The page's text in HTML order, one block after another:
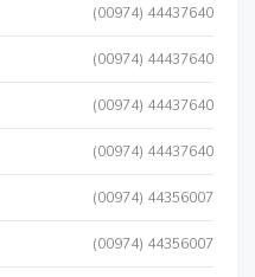
(00974) 44437640
(00974) 44437640
(00974) 44437640
(00974) 44437640
(00974) 44356007
(00974) 44356007